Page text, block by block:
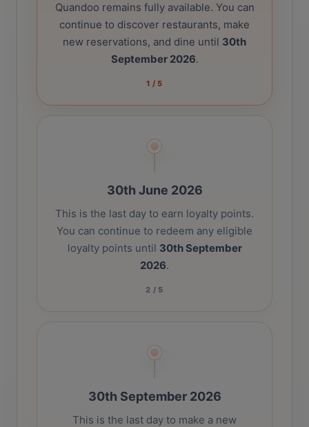
Quandoo remains fully available. You can
continue to discover restaurants, make
new reservations, and dine until 30th
September 2026.
1 / 5
30th June 2026
This is the last day to earn loyalty points.
You can continue to redeem any eligible
loyalty points until 30th September
2026.
2 / 5
30th September 2026
This is the last day to make a new